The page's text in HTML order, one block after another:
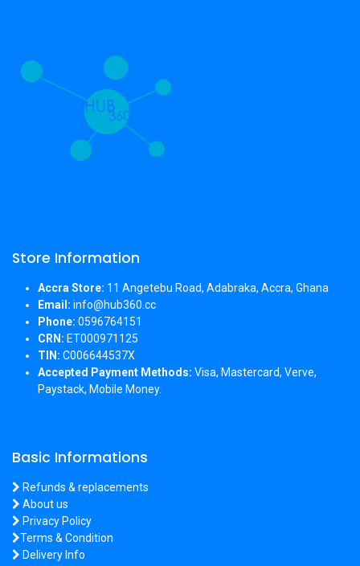
Store Information
Accra Store: 11 Angetebu Road, Adabraka, Accra, Ghana
Email: info@hub360.cc
Phone: 0596764151
CRN: ET000971125
TIN: C006644537X
Accepted Payment Methods: Visa, Mastercard, Verve,
Paystack, Mobile Money.
Basic Informations
Refunds & replacements
About us
Privacy Policy
Terms & Condition
Delivery Info